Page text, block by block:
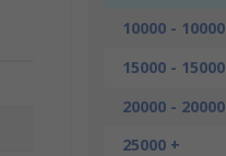
10000 - 10000
15000 - 15000
20000 - 20000
25000 +